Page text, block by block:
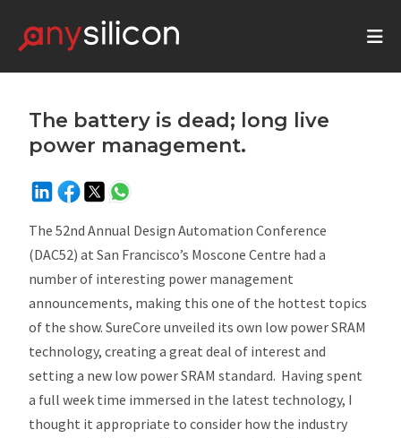
The battery is dead; long live
power management.
The 52nd Annual Design Automation Conference
(DAC52) at San Francisco’s Moscone Centre had a
number of interesting power management
announcements, making this one of the hottest topics
of the show. SureCore unveiled its own low power SRAM
technology, creating a great deal of interest and
setting a new low power SRAM standard. Having spent
a full week time immersed in the latest technology, I
thought it appropriate to consider how the industry